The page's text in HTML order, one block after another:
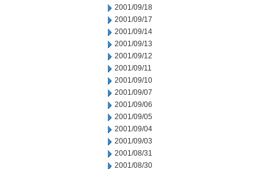
2001/09/18
2001/09/17
2001/09/14
2001/09/13
2001/09/12
2001/09/11
2001/09/10
2001/09/07
2001/09/06
2001/09/05
2001/09/04
2001/09/03
2001/08/31
2001/08/30